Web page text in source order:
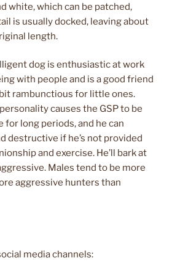
white, which can be patched,
is usually docked, leaving about
length.
dog is enthusiastic at work
with people and is a good friend
rambunctious for little ones.
causes the GSP to be
for long periods, and he can
destructive if he’s not provided
and exercise. He’ll bark at
Males tend to be more
aggressive hunters than
media channels: